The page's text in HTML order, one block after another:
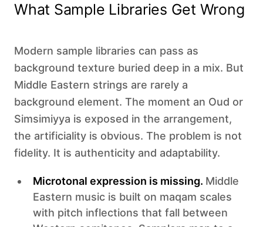
What Sample Libraries Get Wrong
Modern sample libraries can pass as
background texture buried deep in a mix. But
Middle Eastern strings are rarely a
background element. The moment an Oud or
Simsimiyya is exposed in the arrangement,
the artificiality is obvious. The problem is not
fidelity. It is authenticity and adaptability.
Microtonal expression is missing. Middle
Eastern music is built on maqam scales
with pitch inflections that fall between